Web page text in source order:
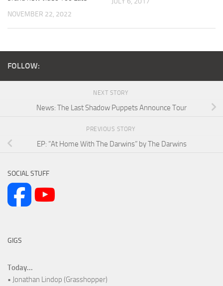
NOVEMBER 22, 2022
FOLLOW:
NEXT STORY
News: The Last Shadow Puppets Announce Tour
PREVIOUS STORY
EP: “At Home With The Darwins” by The Darwins
SOCIAL STUFF
GIGS
Today...
• Jonathan Lindop (Grasshopper)